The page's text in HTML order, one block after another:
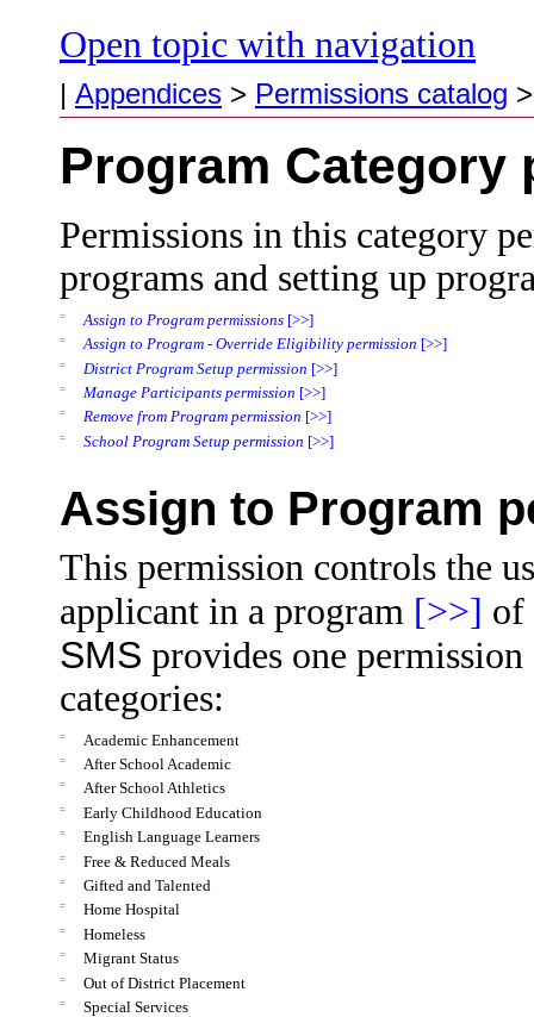
Open topic with navigation
| Appendices > Permissions catalog
Program Category
Permissions in this category
programs and setting up
= Assign to Program permissions [>>]
= Assign to Program - Override Eligibility permission [>>]
= District Program Setup permission [>>]
= Manage Participants permission [>>]
= Remove from Program permission [>>]
= School Program Setup permission [>>]
Assign to Program
This permission controls the
applicant in a program [>>] of
SMS provides one
categories:
= Academic Enhancement
= After School Academic
= After School Athletics
= Early Childhood Education
= English Language Learners
= Free & Reduced Meals
= Gifted and Talented
= Home Hospital
= Homeless
= Migrant Status
= Out of District Placement
= Special Services